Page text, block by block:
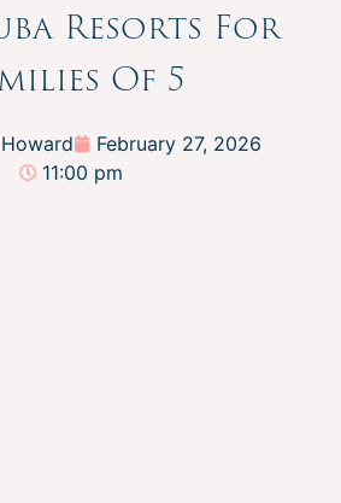
Resorts For
Of 5
February 27, 2026
11:00 pm